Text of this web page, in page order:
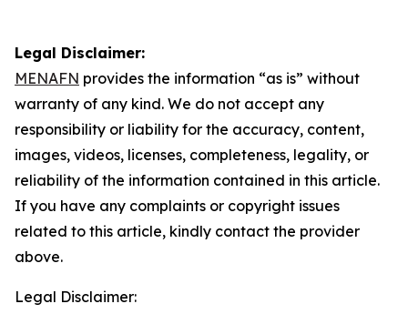
Legal Disclaimer:
MENAFN provides the information “as is” without
warranty of any kind. We do not accept any
responsibility or liability for the accuracy, content,
images, videos, licenses, completeness, legality, or
reliability of the information contained in this article.
If you have any complaints or copyright issues
related to this article, kindly contact the provider
above.
Legal Disclaimer: